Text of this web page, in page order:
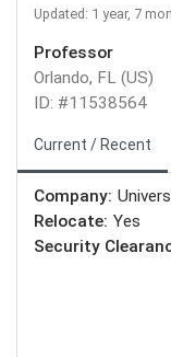
Updated: 1 year, 7
Professor
Orlando, FL (US)
ID: #11538564
Current / Recent
Company:
Relocate: Yes
Security